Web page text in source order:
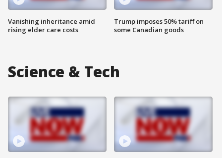
Vanishing inheritance amid
rising elder care costs
Trump imposes 50% tariff on
some Canadian goods
Science & Tech